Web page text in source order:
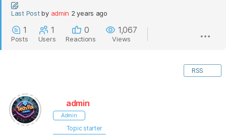
Last Post by admin 2 years ago
1
Posts
1
Users
0
Reactions
1,067
Views
RSS
admin
Admin
Topic starter